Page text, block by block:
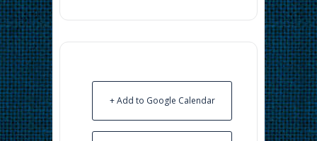
+ Add to Google Calendar